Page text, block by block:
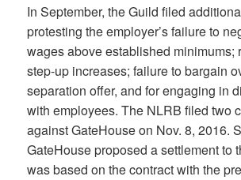
In September, the Guild filed
protesting the employer’s failure to
wages above established minimums;
step-up increases; failure to bargain
separation offer, and for engaging in
with employees. The NLRB filed two
against GateHouse on Nov. 8, 2016.
GateHouse proposed a settlement to
was based on the contract with the